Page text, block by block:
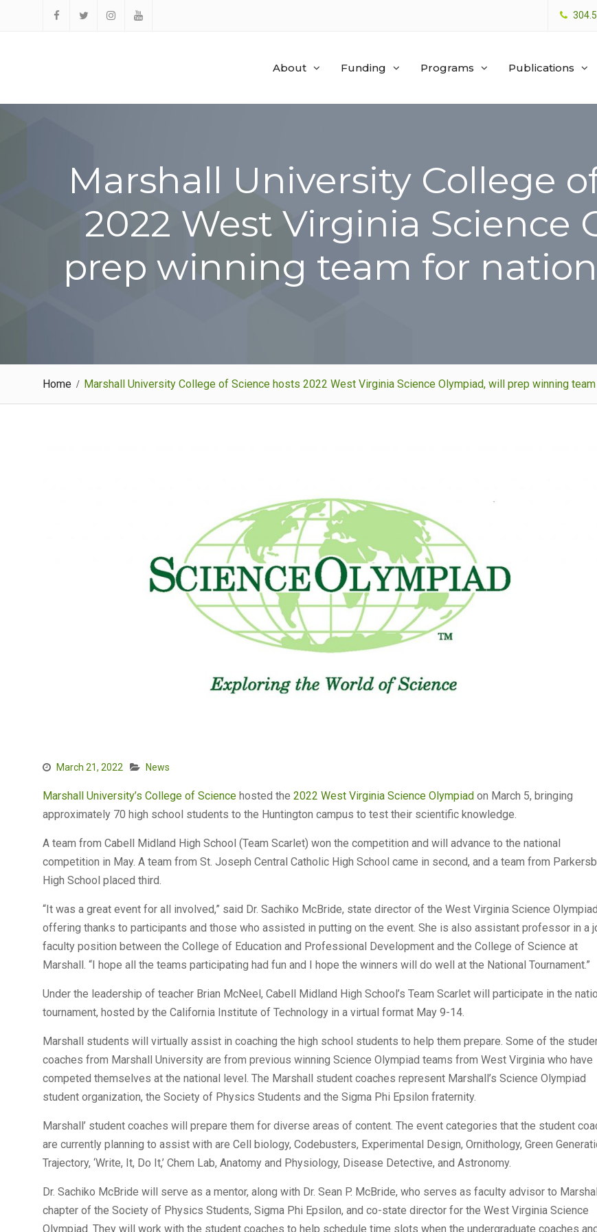
About Funding Programs Publications
Marshall University College
2022 West Virginia Science
prep winning team for
Home Marshall University College of Science hosts 2022 West Virginia Science Olympiad, will prep winning
March 21, 2022 News
Marshall University’s College of Science hosted the 2022 West Virginia Science Olympiad on March 5, bringing
approximately 70 high school students to the Huntington campus to test their scientific knowledge.
A team from Cabell Midland High School (Team Scarlet) won the competition and will advance to the national
competition in May. A team from St. Joseph Central Catholic High School came in second, and a team from
High School placed third.
“It was a great event for all involved,” said Dr. Sachiko McBride, state director of the West Virginia Science
offering thanks to participants and those who assisted in putting on the event. She is also assistant professor in a
faculty position between the College of Education and Professional Development and the College of Science at
Marshall. “I hope all the teams participating had fun and I hope the winners will do well at the National Tournament.”
Under the leadership of teacher Brian McNeel, Cabell Midland High School’s Team Scarlet will participate in the
tournament, hosted by the California Institute of Technology in a virtual format May 9-14.
Marshall students will virtually assist in coaching the high school students to help them prepare. Some of the
coaches from Marshall University are from previous winning Science Olympiad teams from West Virginia who have
competed themselves at the national level. The Marshall student coaches represent Marshall’s Science Olympiad
student organization, the Society of Physics Students and the Sigma Phi Epsilon fraternity.
Marshall’ student coaches will prepare them for diverse areas of content. The event categories that the student
are currently planning to assist with are Cell biology, Codebusters, Experimental Design, Ornithology, Green
Trajectory, ‘Write, It, Do It,’ Chem Lab, Anatomy and Physiology, Disease Detective, and Astronomy.
Dr. Sachiko McBride will serve as a mentor, along with Dr. Sean P. McBride, who serves as faculty advisor to
chapter of the Society of Physics Students, Sigma Phi Epsilon, and co-state director for the West Virginia Science
Olympiad. They will work with the student coaches to help schedule time slots when the undergraduate coaches and